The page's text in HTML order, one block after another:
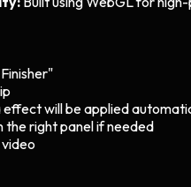
effect will be applied
the right panel if needed